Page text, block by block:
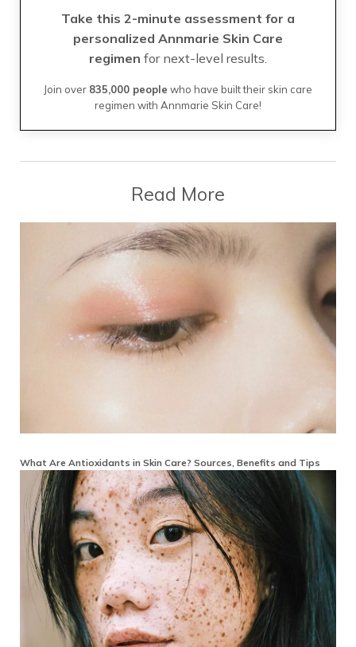
Take this 2-minute assessment for a
personalized Annmarie Skin Care
regimen for next-level results.
Join over 835,000 people who have built their skin care
regimen with Annmarie Skin Care!
Read More
What Are Antioxidants in Skin Care? Sources, Benefits and Tips